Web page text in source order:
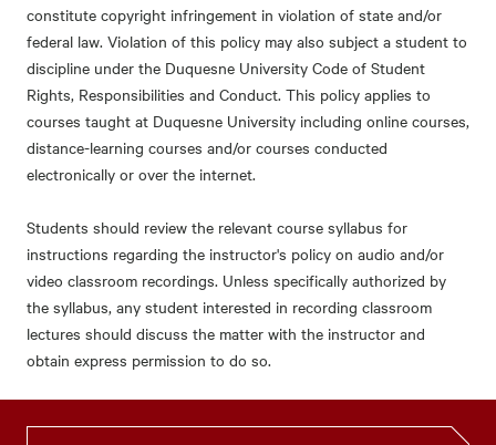
constitute copyright infringement in violation of state and/or
federal law. Violation of this policy may also subject a student to
discipline under the Duquesne University Code of Student
Rights, Responsibilities and Conduct. This policy applies to
courses taught at Duquesne University including online courses,
distance-learning courses and/or courses conducted
electronically or over the internet.
Students should review the relevant course syllabus for
instructions regarding the instructor's policy on audio and/or
video classroom recordings. Unless specifically authorized by
the syllabus, any student interested in recording classroom
lectures should discuss the matter with the instructor and
obtain express permission to do so.